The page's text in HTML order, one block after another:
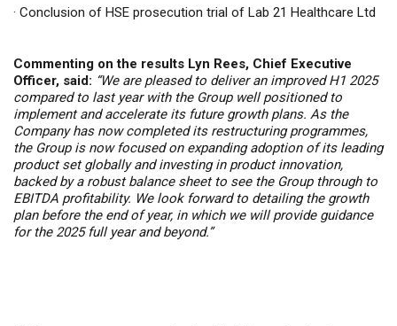
· Conclusion of HSE prosecution trial of Lab 21 Healthcare Ltd
Commenting on the results Lyn Rees, Chief Executive
Officer, said: “We are pleased to deliver an improved H1 2025
compared to last year with the Group well positioned to
implement and accelerate its future growth plans. As the
Company has now completed its restructuring programmes,
the Group is now focused on expanding adoption of its leading
product set globally and investing in product innovation,
backed by a robust balance sheet to see the Group through to
EBITDA profitability. We look forward to detailing the growth
plan before the end of year, in which we will provide guidance
for the 2025 full year and beyond.”